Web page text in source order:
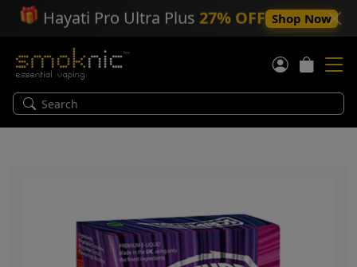
🎁 Hayati Pro Ultra Plus 27% OFF Shop Now